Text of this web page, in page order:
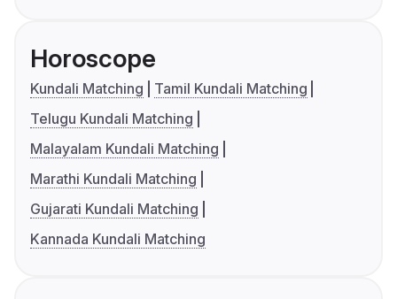
Horoscope
Kundali Matching
Tamil Kundali Matching
Telugu Kundali Matching
Malayalam Kundali Matching
Marathi Kundali Matching
Gujarati Kundali Matching
Kannada Kundali Matching